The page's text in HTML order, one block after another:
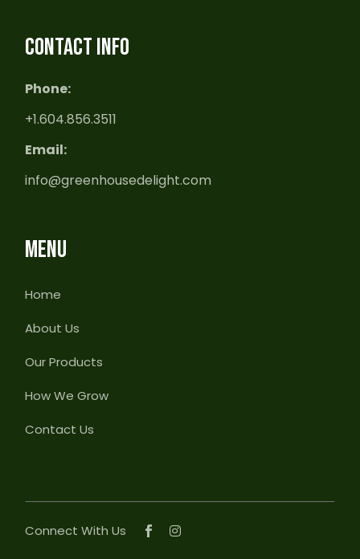
CONTACT INFO
Phone:
+1.604.856.3511
Email:
info@greenhousedelight.com
MENU
Home
About Us
Our Products
How We Grow
Contact Us
Connect With Us